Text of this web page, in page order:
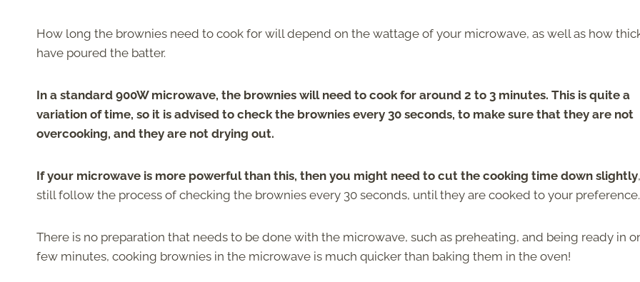
How long the brownies need to cook for will depend on the wattage of your microwave, as well as how
have poured the batter.
In a standard 900W microwave, the brownies will need to cook for around 2 to 3 minutes. This is quite a
variation of time, so it is advised to check the brownies every 30 seconds, to make sure that they are not
overcooking, and they are not drying out.
If your microwave is more powerful than this, then you might need to cut the cooking time down slightly
still follow the process of checking the brownies every 30 seconds, until they are cooked to your preference.
There is no preparation that needs to be done with the microwave, such as preheating, and being ready in
few minutes, cooking brownies in the microwave is much quicker than baking them in the oven!